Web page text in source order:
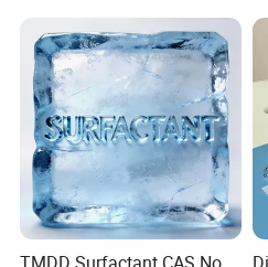
7. DINP FAQ
Q1. Are you a factory or trading
A: We are a factory with an
and showroom. We provide